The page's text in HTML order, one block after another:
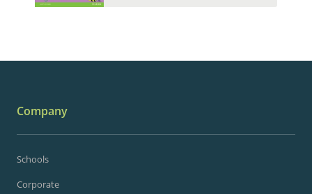
Company
Schools
Corporate